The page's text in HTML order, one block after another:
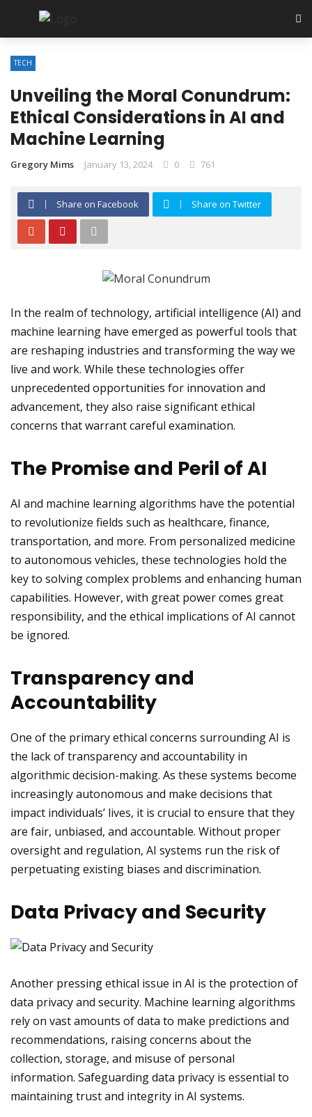
TECH
Unveiling the Moral Conundrum:
Ethical Considerations in AI and
Machine Learning
Gregory Mims January 13, 2024 0 761
Share on Facebook Share on Twitter
In the realm of technology, artificial intelligence (AI) and
machine learning have emerged as powerful tools that
are reshaping industries and transforming the way we
live and work. While these technologies offer
unprecedented opportunities for innovation and
advancement, they also raise significant ethical
concerns that warrant careful examination.
The Promise and Peril of AI
AI and machine learning algorithms have the potential
to revolutionize fields such as healthcare, finance,
transportation, and more. From personalized medicine
to autonomous vehicles, these technologies hold the
key to solving complex problems and enhancing human
capabilities. However, with great power comes great
responsibility, and the ethical implications of AI cannot
be ignored.
Transparency and
Accountability
One of the primary ethical concerns surrounding AI is
the lack of transparency and accountability in
algorithmic decision-making. As these systems become
increasingly autonomous and make decisions that
impact individuals’ lives, it is crucial to ensure that they
are fair, unbiased, and accountable. Without proper
oversight and regulation, AI systems run the risk of
perpetuating existing biases and discrimination.
Data Privacy and Security
Another pressing ethical issue in AI is the protection of
data privacy and security. Machine learning algorithms
rely on vast amounts of data to make predictions and
recommendations, raising concerns about the
collection, storage, and misuse of personal
information. Safeguarding data privacy is essential to
maintaining trust and integrity in AI systems.